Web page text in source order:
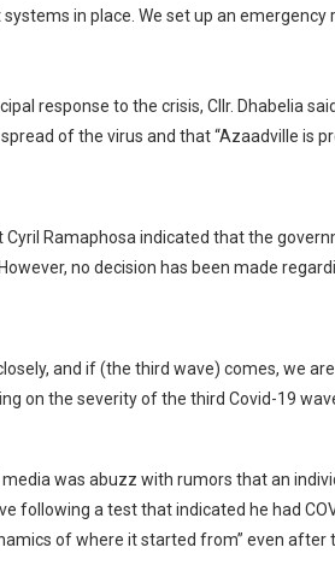
in place. We set up an
response to the crisis, Cllr. Dhabelia
of the virus and that “Azaadville is
Cyril Ramaphosa indicated that the
no decision has been made
and if (the third wave) comes, we
on the severity of the third Covid-19
was abuzz with rumors that an
following a test that indicated he had
of where it started from” even after